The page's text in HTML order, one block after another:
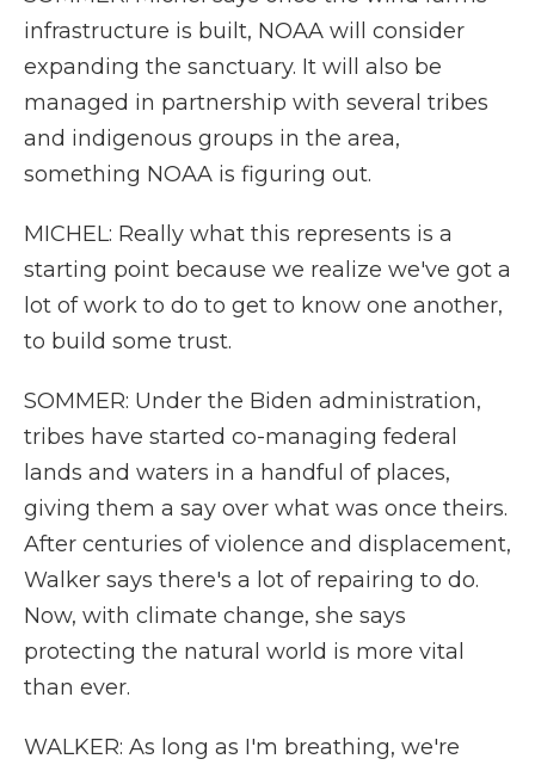
infrastructure is built, NOAA will consider
expanding the sanctuary. It will also be
managed in partnership with several tribes
and indigenous groups in the area,
something NOAA is figuring out.
MICHEL: Really what this represents is a
starting point because we realize we've got a
lot of work to do to get to know one another,
to build some trust.
SOMMER: Under the Biden administration,
tribes have started co-managing federal
lands and waters in a handful of places,
giving them a say over what was once theirs.
After centuries of violence and displacement,
Walker says there's a lot of repairing to do.
Now, with climate change, she says
protecting the natural world is more vital
than ever.
WALKER: As long as I'm breathing, we're